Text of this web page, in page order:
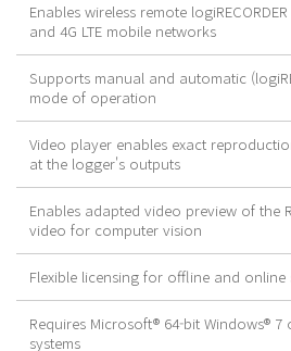
Enables wireless remote
and 4G LTE mobile networks
Supports manual and automatic
mode of operation
Video player enables exact
at the logger's outputs
Enables adapted video preview of the
video for computer vision
Flexible licensing for offline and online
Requires Microsoft® 64-bit Windows®
systems